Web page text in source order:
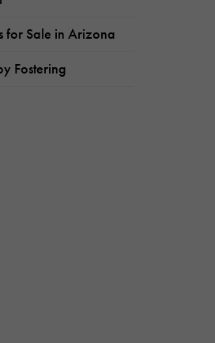
for Sale in Arizona
Fostering